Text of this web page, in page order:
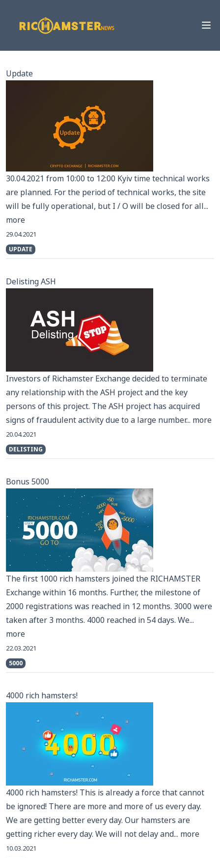
Update
30.04.2021 from 10:00 to 12:00 Kyiv time technical works
are planned. For the period of technical works, the site
will be fully operational, but I / O will be closed for all...
more
29.04.2021
UPDATE
Delisting ASH
Investors of Richamster Exchange decided to terminate
any relationship with the ASH project and the key
persons of this project. The ASH project has acquired
signs of fraudulent activity due to a large number... more
20.04.2021
DELISTING
Bonus 5000
The first 1000 rich hamsters joined the RICHAMSTER
Exchange within 16 months. Further, the milestone of
2000 registrations was reached in 12 months. 3000 were
taken after 3 months. 4000 reached in 54 days. We...
more
22.03.2021
5000
4000 rich hamsters!
4000 rich hamsters! This is already a force that cannot
be ignored! There are more and more of us every day.
We are getting better every day. Our hamsters are
getting richer every day. We will not delay and... more
10.03.2021